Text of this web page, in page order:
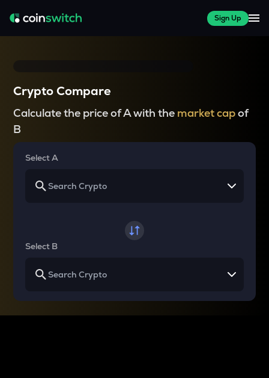
Sign Up
Crypto Compare
Calculate the price of A with the market capof
B
Select A
Select B